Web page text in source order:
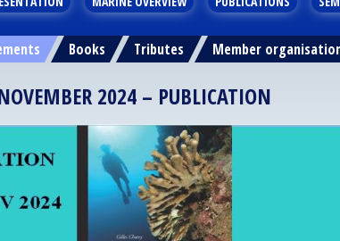
Books Tributes Member
2024 – PUBLICATION